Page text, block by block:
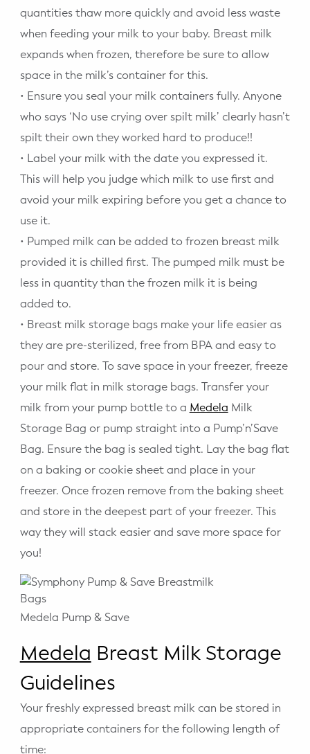
quantities thaw more quickly and avoid less waste
when feeding your milk to your baby. Breast milk
expands when frozen, therefore be sure to allow
space in the milk’s container for this.
• Ensure you seal your milk containers fully. Anyone
who says ‘No use crying over spilt milk’ clearly hasn’t
spilt their own they worked hard to produce!!
• Label your milk with the date you expressed it.
This will help you judge which milk to use first and
avoid your milk expiring before you get a chance to
use it.
• Pumped milk can be added to frozen breast milk
provided it is chilled first. The pumped milk must be
less in quantity than the frozen milk it is being
added to.
• Breast milk storage bags make your life easier as
they are pre-sterilized, free from BPA and easy to
pour and store. To save space in your freezer, freeze
your milk flat in milk storage bags. Transfer your
milk from your pump bottle to a Medela Milk
Storage Bag or pump straight into a Pump’n’Save
Bag. Ensure the bag is sealed tight. Lay the bag flat
on a baking or cookie sheet and place in your
freezer. Once frozen remove from the baking sheet
and store in the deepest part of your freezer. This
way they will stack easier and save more space for
you!
Medela Pump & Save
Medela Breast Milk Storage
Guidelines
Your freshly expressed breast milk can be stored in
appropriate containers for the following length of
time: